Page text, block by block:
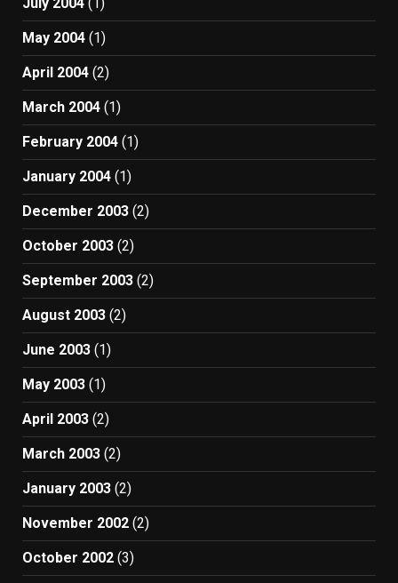
May 2004 (1)
April 2004 (2)
March 2004 (1)
February 2004 (1)
January 2004 (1)
December 2003 (2)
October 2003 (2)
September 2003 (2)
August 2003 (2)
June 2003 (1)
May 2003 (1)
April 2003 (2)
March 2003 (2)
January 2003 (2)
November 2002 (2)
October 2002 (3)